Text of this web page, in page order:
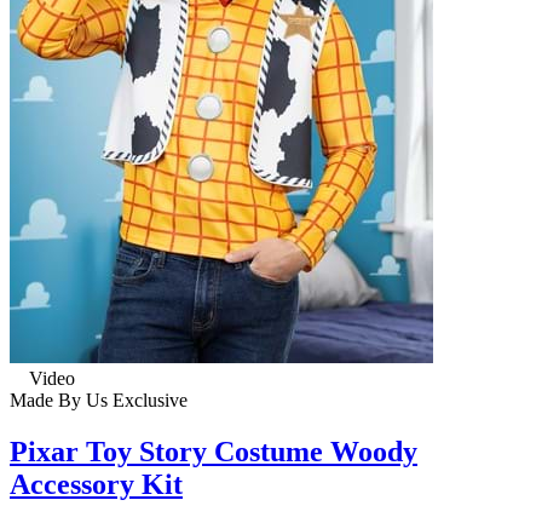
Video
Made By Us Exclusive
Pixar Toy Story Costume Woody
Accessory Kit